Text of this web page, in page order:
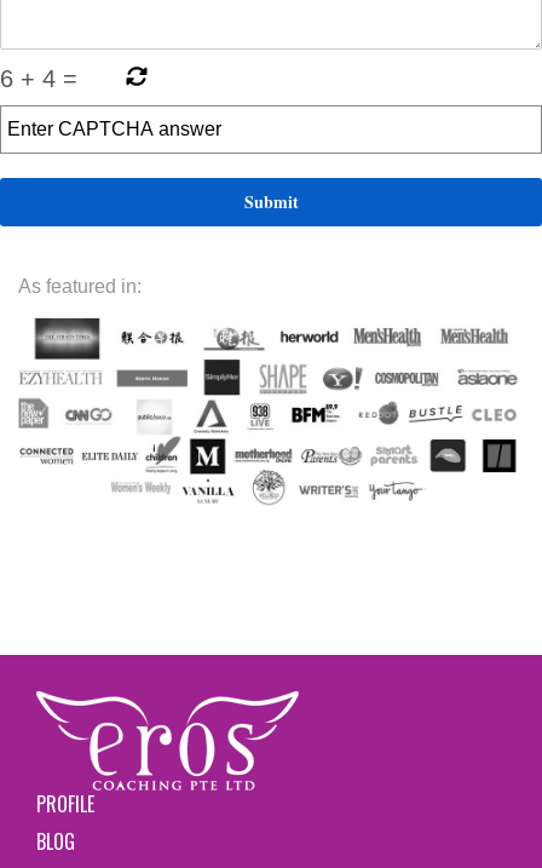
6 + 4 =
As featured in:
PROFILE
BLOG